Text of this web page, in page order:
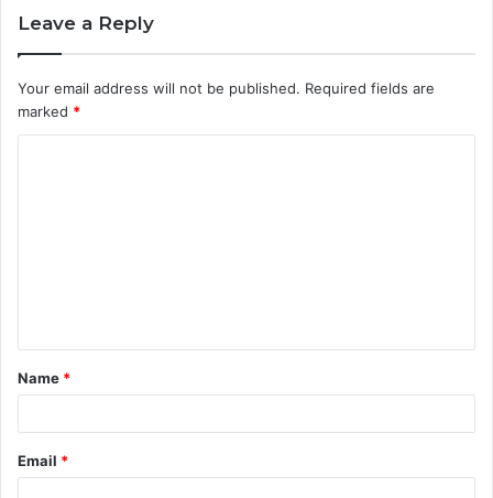
Leave a Reply
Your email address will not be published. Required fields are
marked *
t
*
Name *
Email *